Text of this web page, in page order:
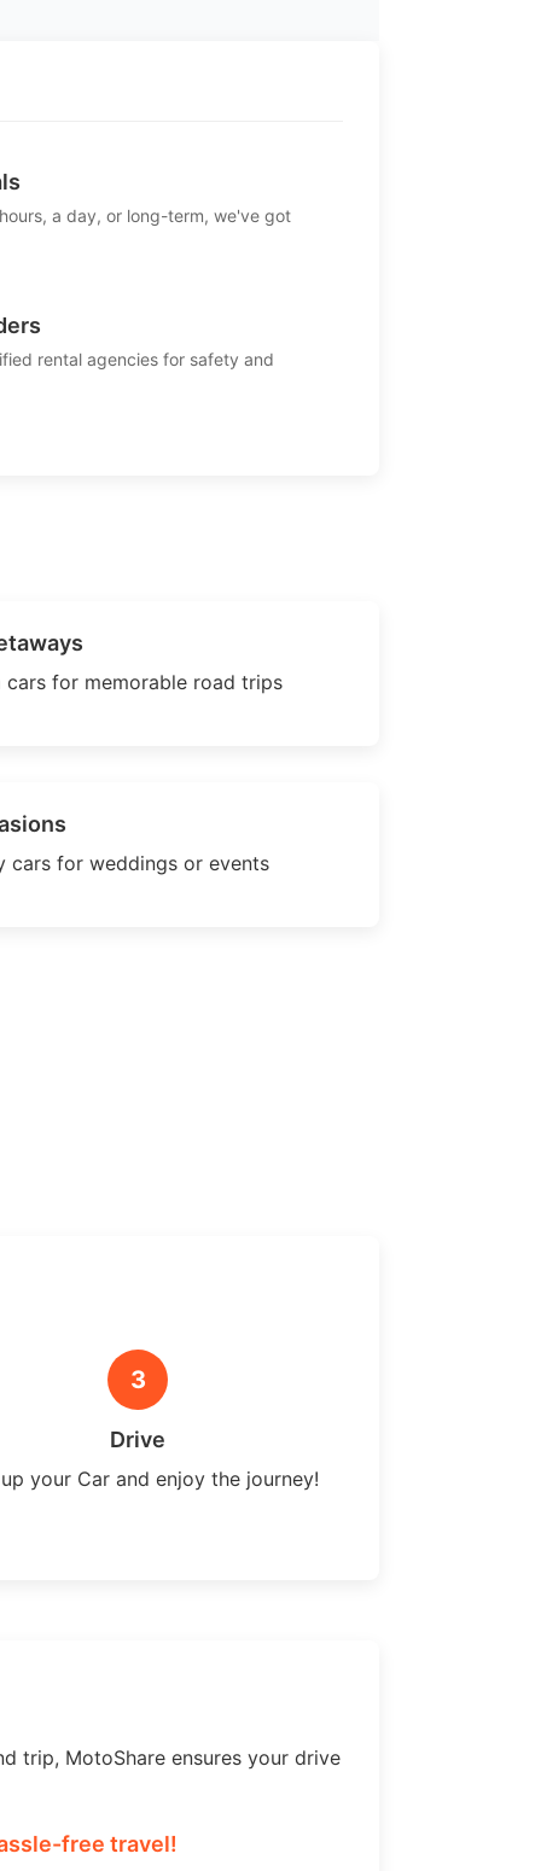
a day, or long-term, we've got
rental agencies for safety and
cars for memorable road trips
cars for weddings or events
3
Drive
your Car and enjoy the journey!
trip, MotoShare ensures your drive
free travel!